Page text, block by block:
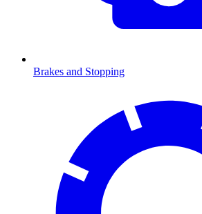
Brakes and Stopping